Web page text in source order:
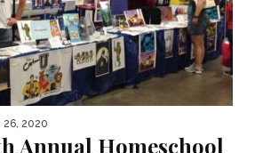
26, 2020
Annual Homeschool